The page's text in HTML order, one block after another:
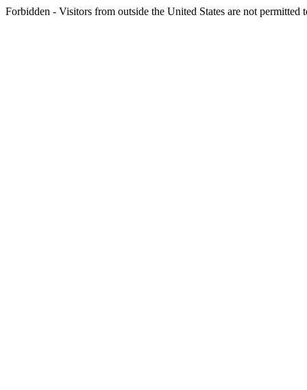
Forbidden - Visitors from outside the United States are not permitted